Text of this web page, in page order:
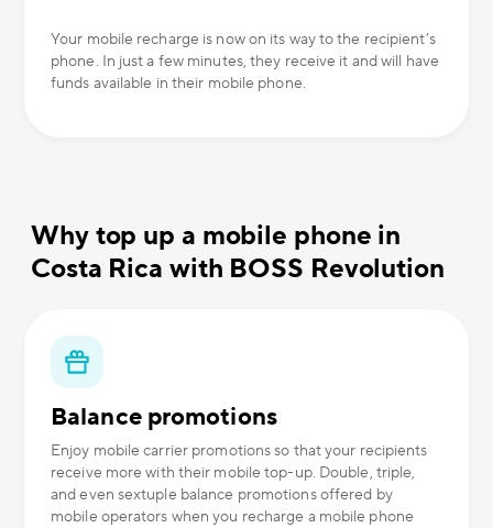
Your mobile recharge is now on its way to the recipient’s
phone. In just a few minutes, they receive it and will have
funds available in their mobile phone.
Why top up a mobile phone in
Costa Rica with BOSS Revolution
Balance promotions
Enjoy mobile carrier promotions so that your recipients
receive more with their mobile top-up. Double, triple,
and even sextuple balance promotions offered by
mobile operators when you recharge a mobile phone